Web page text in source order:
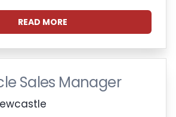
READ MORE
Sales Manager